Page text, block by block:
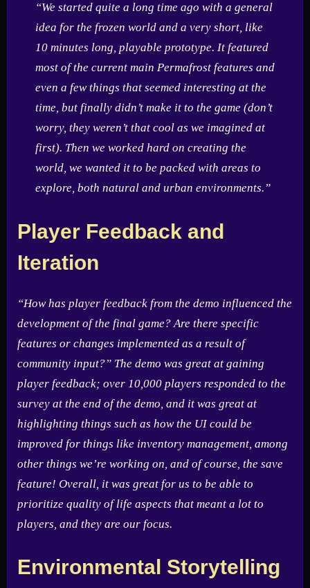
“We started quite a long time ago with a general
idea for the frozen world and a very short, like
10 minutes long, playable prototype. It featured
most of the current main Permafrost features and
even a few things that seemed interesting at the
time, but finally didn’t make it to the game (don’t
worry, they weren’t that cool as we imagined at
first). Then we worked hard on creating the
world, we wanted it to be packed with areas to
explore, both natural and urban environments.”
Player Feedback and
Iteration
“How has player feedback from the demo influenced the
development of the final game? Are there specific
features or changes implemented as a result of
community input?” The demo was great at gaining
player feedback; over 10,000 players responded to the
survey at the end of the demo, and it was great at
highlighting things such as how the UI could be
improved for things like inventory management, among
other things we’re working on, and of course, the save
feature! Overall, it was great for us to be able to
prioritize quality of life aspects that meant a lot to
players, and they are our focus.
Environmental Storytelling